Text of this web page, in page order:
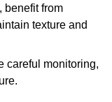
benefit from
texture and
careful monitoring,